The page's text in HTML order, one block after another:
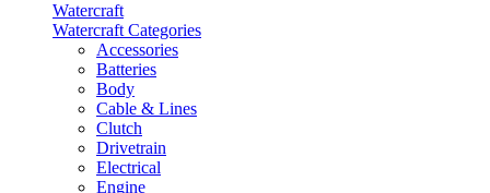
Watercraft
Watercraft Categories
Accessories
Batteries
Body
Cable & Lines
Clutch
Drivetrain
Electrical
Engine